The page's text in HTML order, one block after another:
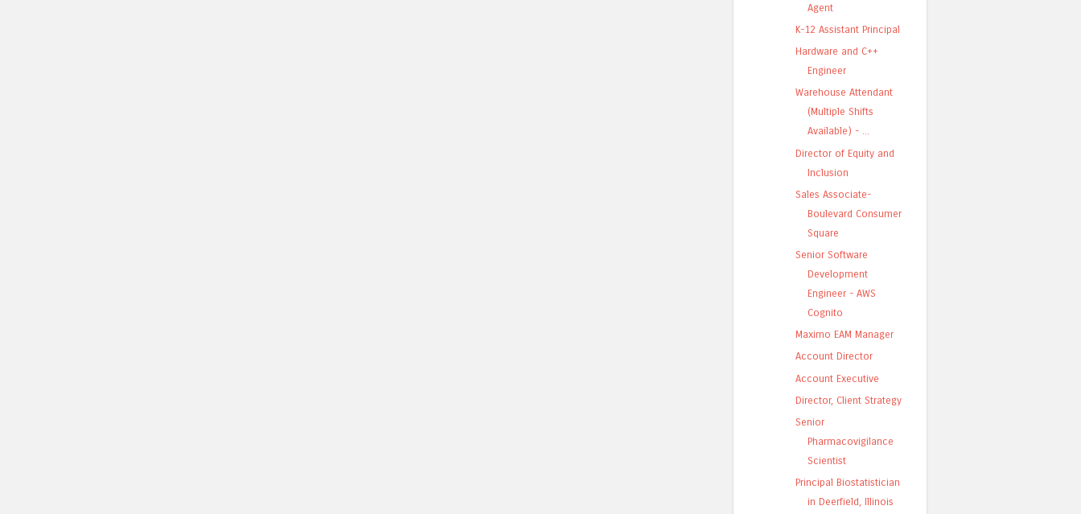
Agent
K-12 Assistant Principal
Hardware and C++
Engineer
Warehouse Attendant
(Multiple Shifts
Available) - ...
Director of Equity and
Inclusion
Sales Associate-
Boulevard Consumer
Square
Senior Software
Development
Engineer - AWS
Cognito
Maximo EAM Manager
Account Director
Account Executive
Director, Client Strategy
Senior
Pharmacovigilance
Scientist
Principal Biostatistician
in Deerfield, Illinois